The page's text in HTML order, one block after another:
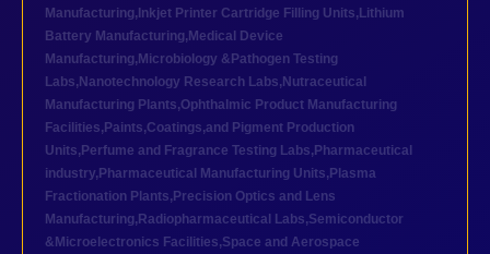
Manufacturing, Inkjet Printer Cartridge Filling Units, Lithium
Battery Manufacturing, Medical Device
Manufacturing, Microbiology &Pathogen Testing
Labs, Nanotechnology Research Labs, Nutraceutical
Manufacturing Plants,Ophthalmic Product Manufacturing
Facilities, Paints,Coatings,and Pigment Production
Units, Perfume and Fragrance Testing Labs, Pharmaceutical
industry, Pharmaceutical Manufacturing Units, Plasma
Fractionation Plants, Precision Optics and Lens
Manufacturing, Radiopharmaceutical Labs,Semiconductor
&Microelectronics Facilities,Space and Aerospace